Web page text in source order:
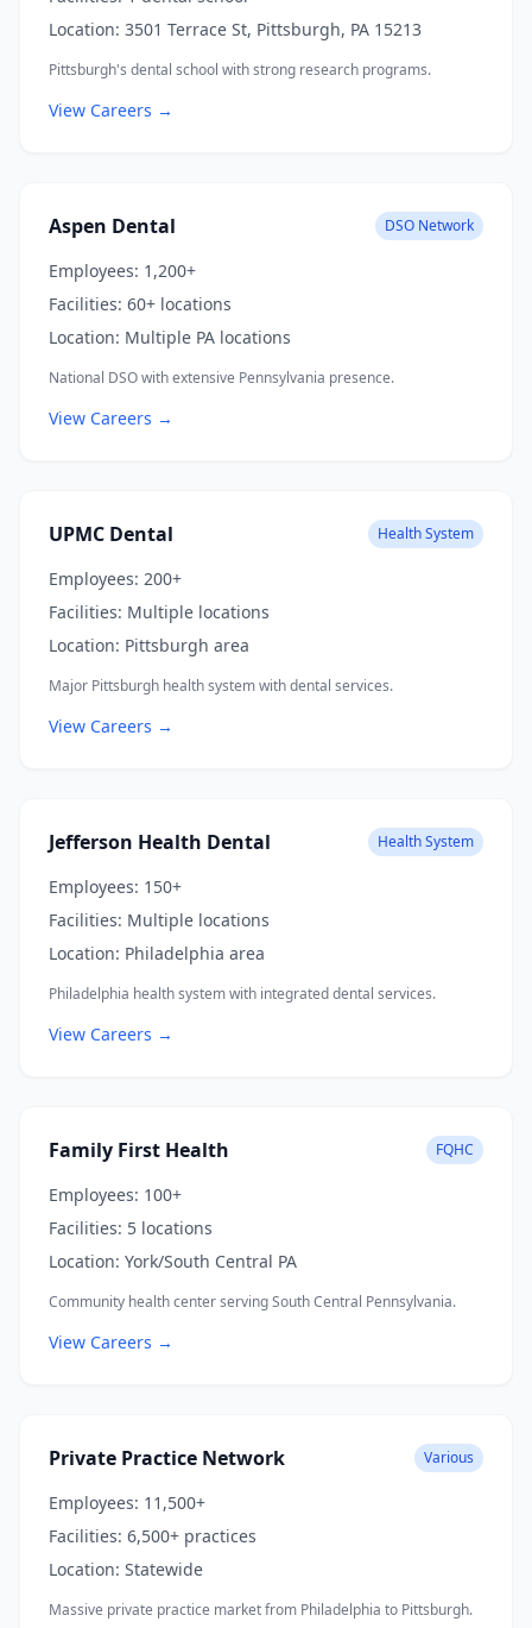
Location: 3501 Terrace St, Pittsburgh, PA 15213
Pittsburgh's dental school with strong research programs.
View Careers →
Aspen Dental DSO Network
Employees: 1,200+
Facilities: 60+ locations
Location: Multiple PA locations
National DSO with extensive Pennsylvania presence.
View Careers →
UPMC Dental Health System
Employees: 200+
Facilities: Multiple locations
Location: Pittsburgh area
Major Pittsburgh health system with dental services.
View Careers →
Jefferson Health Dental Health System
Employees: 150+
Facilities: Multiple locations
Location: Philadelphia area
Philadelphia health system with integrated dental services.
View Careers →
Family First Health FQHC
Employees: 100+
Facilities: 5 locations
Location: York/South Central PA
Community health center serving South Central Pennsylvania.
View Careers →
Private Practice Network Various
Employees: 11,500+
Facilities: 6,500+ practices
Location: Statewide
Massive private practice market from Philadelphia to Pittsburgh.